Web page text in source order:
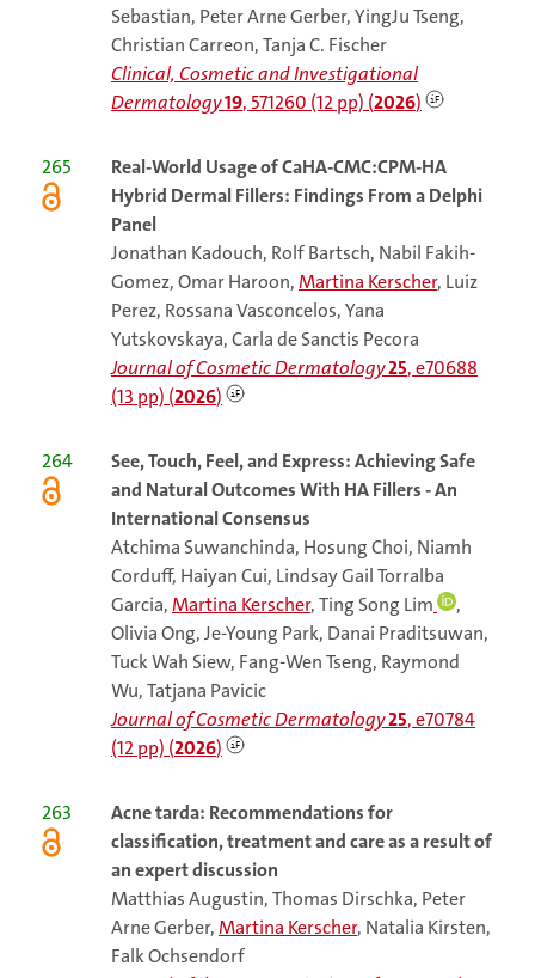
Sebastian, Peter Arne Gerber, YingJu Tseng,
Christian Carreon, Tanja C. Fischer
Clinical, Cosmetic and Investigational
Dermatology19, 571260 (12 pp) (2026)
265
Real-World Usage of CaHA-CMC:CPM-HA
Hybrid Dermal Fillers: Findings From a Delphi
Panel
Jonathan Kadouch, Rolf Bartsch, Nabil Fakih-
Gomez, Omar Haroon,Martina Kerscher, Luiz
Perez, Rossana Vasconcelos, Yana
Yutskovskaya, Carla de Sanctis Pecora
Journal of Cosmetic Dermatology25, e70688
(13 pp) (2026)
264
See, Touch, Feel, and Express: Achieving Safe
and Natural Outcomes With HA Fillers - An
International Consensus
Atchima Suwanchinda, Hosung Choi, Niamh
Corduff, Haiyan Cui, Lindsay Gail Torralba
Garcia,Martina Kerscher, Ting Song Lim
,
Olivia Ong, Je-Young Park, Danai Praditsuwan,
Tuck Wah Siew, Fang-Wen Tseng, Raymond
Wu, Tatjana Pavicic
Journal of Cosmetic Dermatology25, e70784
(12 pp) (2026)
263 Acnetarda: Recommendations for
classification, treatment and care as a result of
an expert discussion
Matthias Augustin, Thomas Dirschka, Peter
Arne Gerber,Martina Kerscher, Natalia Kirsten,
Falk Ochsendorf